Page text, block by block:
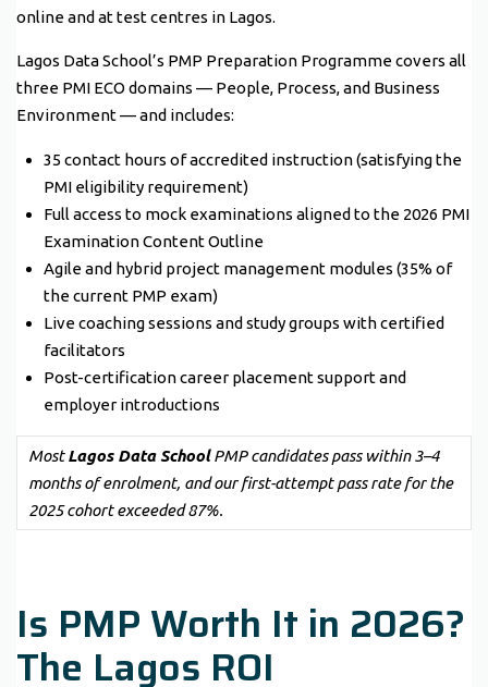
online and at test centres in Lagos.
Lagos Data School’s PMP Preparation Programme covers all
three PMI ECO domains — People, Process, and Business
Environment — and includes:
35 contact hours of accredited instruction (satisfying the
PMI eligibility requirement)
Full access to mock examinations aligned to the 2026 PMI
Examination Content Outline
Agile and hybrid project management modules (35% of
the current PMP exam)
Live coaching sessions and study groups with certified
facilitators
Post-certification career placement support and
employer introductions
MostLagos Data SchoolPMP candidates pass within 3–4
months of enrolment, and our first-attempt pass rate for the
2025 cohort exceeded 87%.
Is PMP Worth It in 2026?
The Lagos ROI